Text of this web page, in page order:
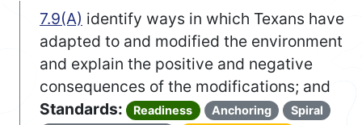
7.9(A) identify ways in which Texans have
adapted to and modified the environment
and explain the positive and negative
consequences of the modifications; and
Standards:
Readiness Anchoring
Spiral